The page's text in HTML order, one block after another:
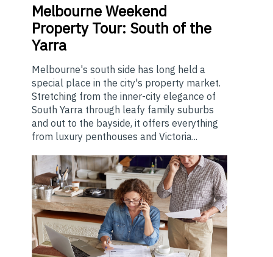
MelbourneWeekend
Property Tour: South of the
Yarra
Melbourne's south side has long held a
special place in the city's property market.
Stretching from the inner-city elegance of
South Yarra through leafy family suburbs
and out to the bayside, it offers everything
from luxury penthouses and Victoria...